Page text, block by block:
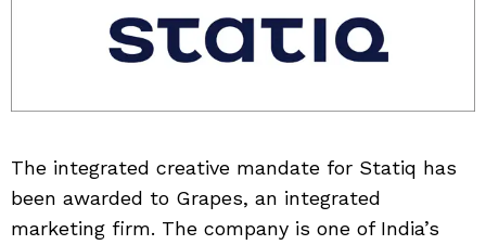
The integrated creative mandate for Statiq has
been awarded to Grapes, an integrated
marketing firm. The company is one of India’s